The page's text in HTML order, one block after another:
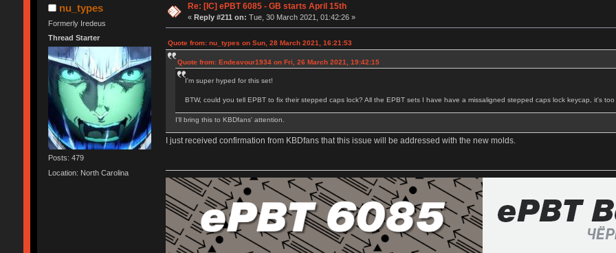
nu_types
Formerly Iredeus
Thread Starter
Posts: 479
Location: North Carolina
Re: [IC] ePBT 6085 - GB starts April 15th
«Reply #211 on: Tue, 30 March 2021, 01:42:26 »
Quote from: nu_types on Sun, 28 March 2021, 16:21:53
Quote from: Endeavour1934 on Fri, 26 March 2021, 19:42:15
I'm super hyped for this set!
BTW, could you tell EPBT to fix their stepped caps lock? All the EPBT sets I have have a missaligned stepped caps lock keycap, it's
I'll bring this to KBDfans' attention.
I just received confirmation from KBDfans that this issue will be addressed with the new molds.